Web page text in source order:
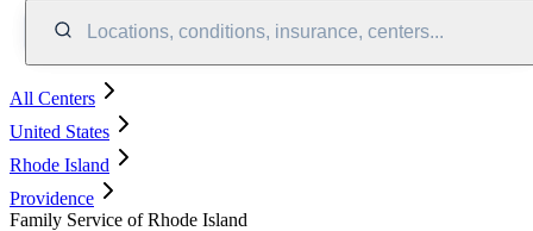
Locations, conditions, insurance, centers...
All Centers
United States
Rhode Island
Providence
Family Service of Rhode Island